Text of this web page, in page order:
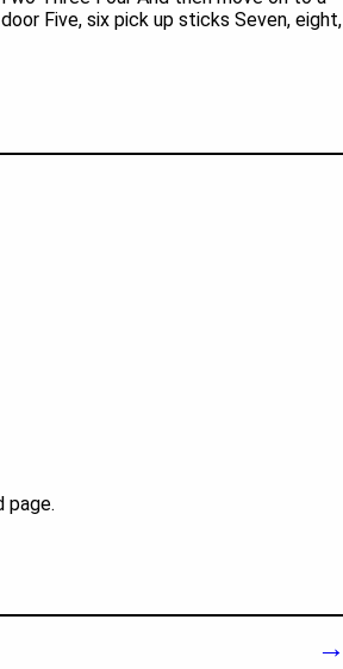
Five, six pick up sticks Seven, eight,
page.
→